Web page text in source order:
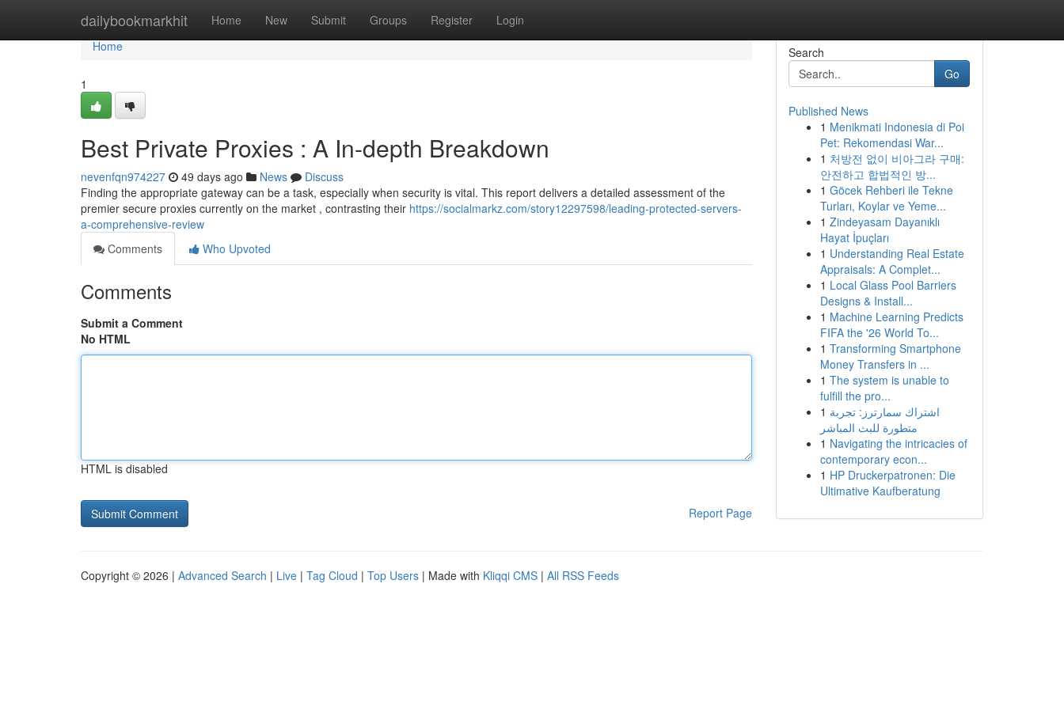
dailybookmarkhit Home New Submit Groups Register Login
Home
Home
1
Best Private Proxies : A In-depth Breakdown
nevenfqn974227 49 days ago News
Discuss
Finding the appropriate gateway can be a task, especially when security is vital. This report delivers a detailed assessment of the
premier secure proxies currently on the market , contrasting their https://socialmarkz.com/story12297598/leading-protected-servers-
a-comprehensive-review
Comments
Who Upvoted
Comments
Submit a Comment
No HTML
HTML is disabled
Report Page
Search
Go
Published News
1 Menikmati Indonesia di Poi
Pet: Rekomendasi War...
1 처방전 없이 비아그라 구매:
안전하고 합법적인 방...
1 Göcek Rehberi ile Tekne
Turları, Koylar ve Yeme...
1 Zindeyasam Dayanıklı
Hayat İpuçları
1 Understanding Real Estate
Appraisals: A Complet...
1 Local Glass Pool Barriers
Designs & Install...
1 Machine Learning Predicts
FIFA the '26 World To...
1 Transforming Smartphone
Money Transfers in ...
1 The system is unable to
fulfill the pro...
1 اشتراك سمارترز: تجربة
متطورة للبث المباشر
1 Navigating the intricacies of
contemporary econ...
1 HP Druckerpatronen: Die
Ultimative Kaufberatung
Copyright © 2026 | Advanced Search | Live | Tag Cloud | Top Users | Made with Kliqqi CMS | All RSS Feeds